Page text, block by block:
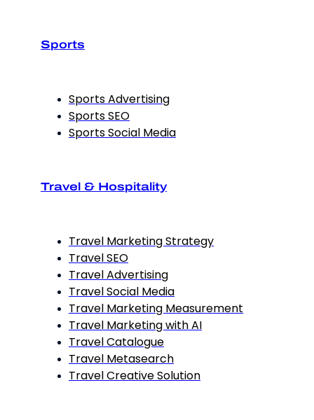
Sports
Sports Advertising
Sports SEO
Sports Social Media
Travel & Hospitality
Travel Marketing Strategy
Travel SEO
Travel Advertising
Travel Social Media
Travel Marketing Measurement
Travel Marketing with AI
Travel Catalogue
Travel Metasearch
Travel Creative Solution